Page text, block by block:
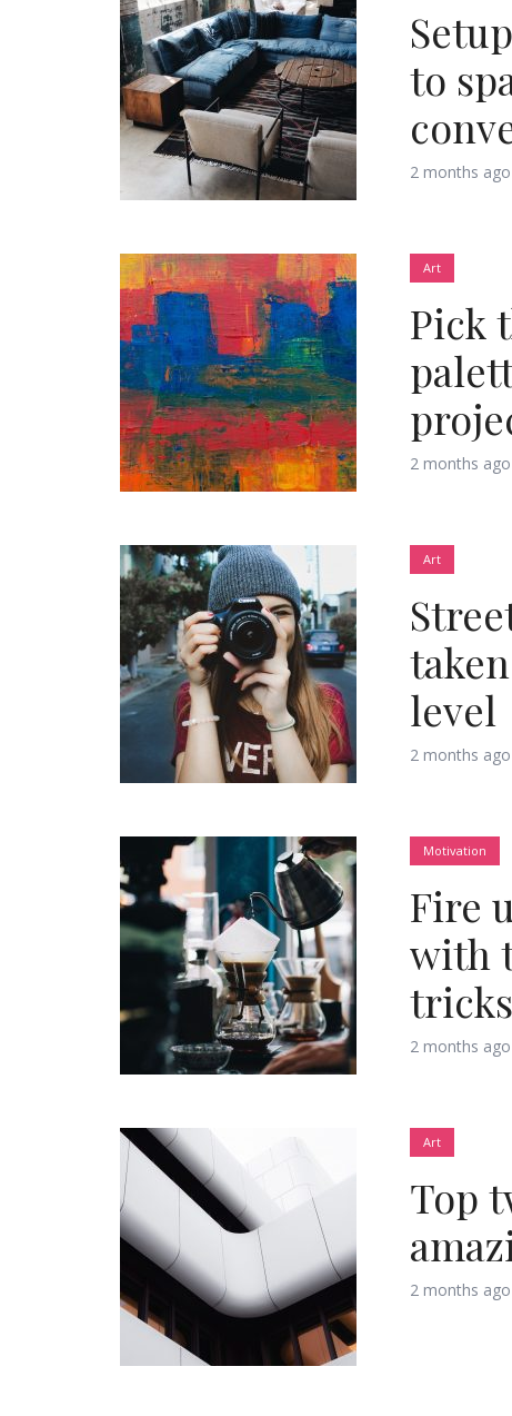
to
2 months ago
Art
Pick
2 months ago
Art
level
2 months ago
Motivation
Fire
with
tricks
2 months ago
Art
Top
2 months ago
Layout 8
Layout 10
Layout 12
Layout 14
Purple
Orange Gold
Dark Pink Dark Purple
Dark Teal Dark Vegan
Monochromatic
Pistachio Espresso
Deep Ocean Baby Blue